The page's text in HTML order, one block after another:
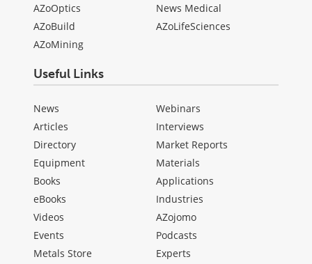
AZoOptics
AZoBuild
AZoMining
News Medical
AZoLifeSciences
Useful Links
News
Articles
Directory
Equipment
Books
eBooks
Videos
Events
Metals Store
Webinars
Interviews
Market Reports
Materials
Applications
Industries
AZojomo
Podcasts
Experts